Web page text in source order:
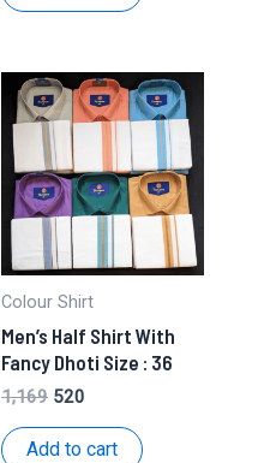
Colour Shirt
Men’s Half Shirt With
Fancy Dhoti Size : 36
1,169 Original
was:
520
is:
Add to cart